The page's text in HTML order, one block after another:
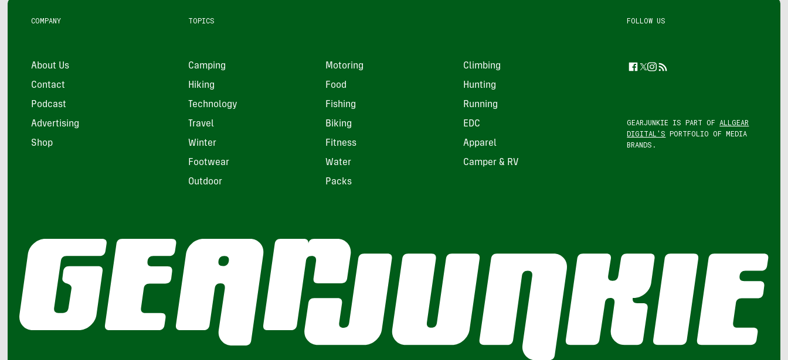
COMPANY
About Us
Contact
Podcast
Advertising
Shop
TOPICS
Camping Motoring Climbing
Hiking Food Hunting
Technology Fishing Running
Travel Biking EDC
Winter Fitness Apparel
Footwear Water Camper & RV
Outdoor Packs
FOLLOW US
Facebook
Twitter
Instagram
Feed
GEARJUNKIE IS PART OF ALLGEAR
DIGITAL'S PORTFOLIO OF MEDIA
BRANDS.